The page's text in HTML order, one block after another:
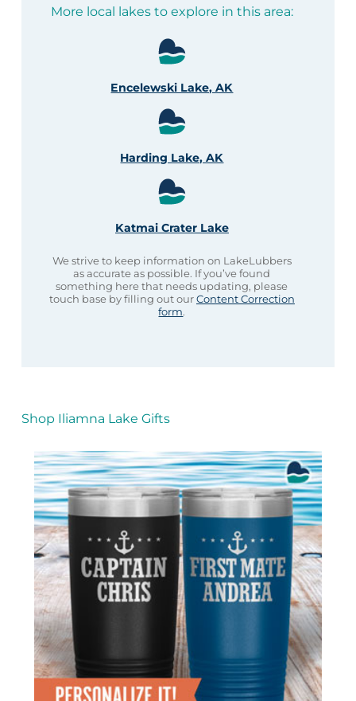
More local lakes to explore in this area:
Encelewski Lake, AK
Harding Lake, AK
Katmai Crater Lake
We strive to keep information on LakeLubbers
as accurate as possible. If you’ve found
something here that needs updating, please
touch base by filling out ourContent Correction
form.
Shop Iliamna Lake Gifts